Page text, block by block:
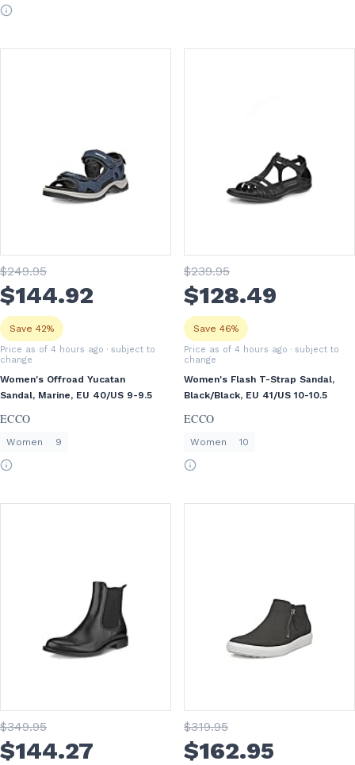
$249.95
$144.92
Save 42%
Price as of 4 hours ago · subject to
change
Women's Offroad Yucatan
Sandal, Marine, EU 40/US 9-9.5
ECCO
Women 9
$239.95
$128.49
Save 46%
Price as of 4 hours ago · subject to
change
Women's Flash T-Strap Sandal,
Black/Black, EU 41/US 10-10.5
ECCO
Women 10
$349.95
$144.27
$319.95
$162.95